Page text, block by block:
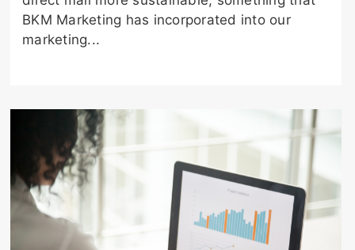
BKM Marketing has incorporated into our
marketing...